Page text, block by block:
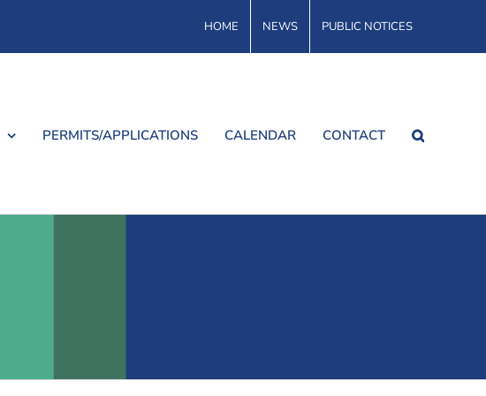
HOME NEWS PUBLIC NOTICES
PERMITS/APPLICATIONS CALENDAR CONTACT